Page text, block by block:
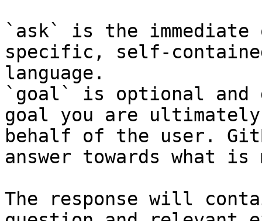
`ask` is the
specific, self-
language.
`goal` is optional and
goal you are
behalf of the user.
answer towards what
The response will